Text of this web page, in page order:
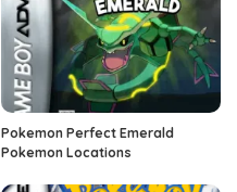
Pokemon Perfect Emerald
Pokemon Locations